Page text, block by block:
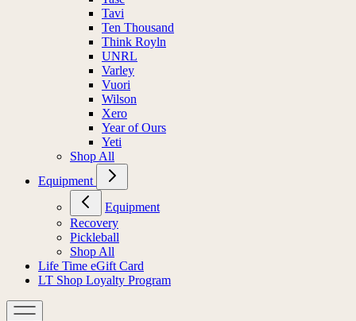
Tavi
Ten Thousand
Think Royln
UNRL
Varley
Vuori
Wilson
Xero
Year of Ours
Yeti
Shop All
Equipment
Equipment
Recovery
Pickleball
Shop All
Life Time eGift Card
LT Shop Loyalty Program